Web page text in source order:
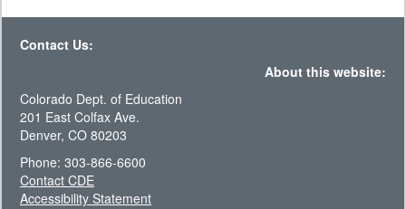
Contact Us:
About this website:
Colorado Dept. of Education
201 East Colfax Ave.
Denver, CO 80203
Phone: 303-866-6600
Contact CDE
Accessibility Statement